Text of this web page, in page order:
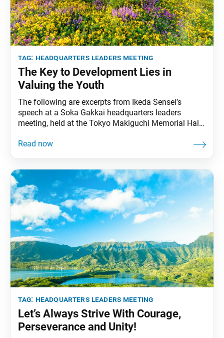
tag: headquarters leaders meeting
The Key to Development Lies in
Valuing the Youth
The following are excerpts from Ikeda Sensei’s
speech at a Soka Gakkai headquarters leaders
meeting, held at the Tokyo Makiguchi Memorial Hall
originally published in the Feb. 8, 2002, World
tag: headquarters leaders meeting
Let’s Always Strive With Courage,
Perseverance and Unity!